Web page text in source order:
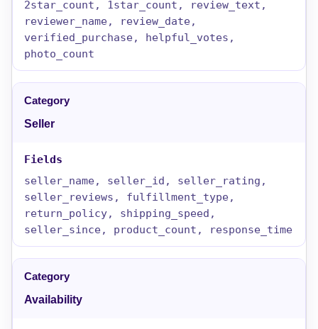
2star_count, 1star_count, review_text,
reviewer_name, review_date,
verified_purchase, helpful_votes,
photo_count
Seller
seller_name, seller_id, seller_rating,
seller_reviews, fulfillment_type,
return_policy, shipping_speed,
seller_since, product_count, response_time
Availability